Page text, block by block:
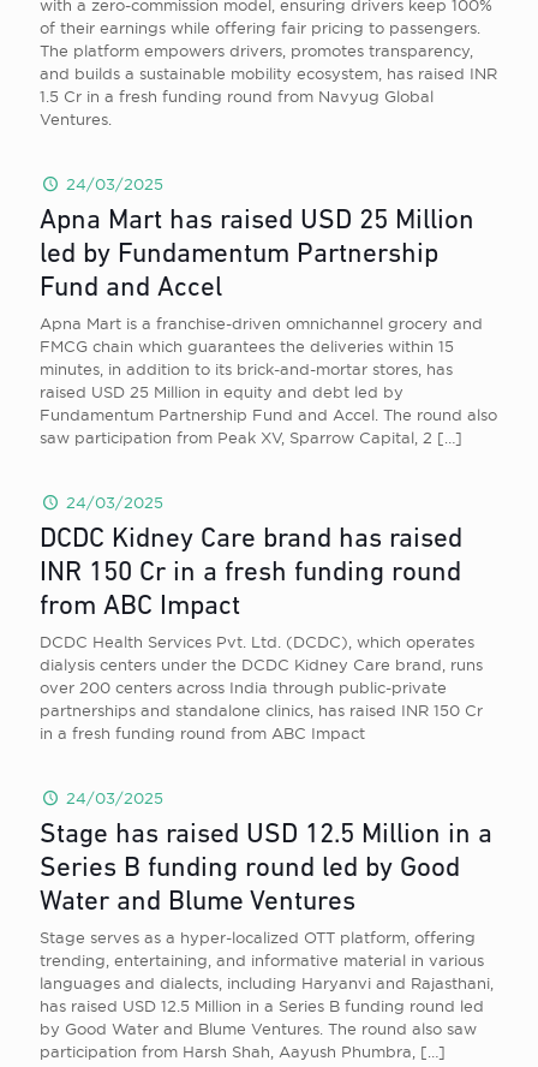
with a zero-commission model, ensuring drivers keep 100%
of their earnings while offering fair pricing to passengers.
The platform empowers drivers, promotes transparency,
and builds a sustainable mobility ecosystem, has raised INR
1.5 Cr in a fresh funding round from Navyug Global
Ventures.
24/03/2025
Apna Mart has raised USD 25 Million
led by Fundamentum Partnership
Fund and Accel
Apna Mart is a franchise-driven omnichannel grocery and
FMCG chain which guarantees the deliveries within 15
minutes, in addition to its brick-and-mortar stores, has
raised USD 25 Million in equity and debt led by
Fundamentum Partnership Fund and Accel. The round also
saw participation from Peak XV, Sparrow Capital, 2 […]
24/03/2025
DCDC Kidney Care brand has raised
INR 150 Cr in a fresh funding round
from ABC Impact
DCDC Health Services Pvt. Ltd. (DCDC), which operates
dialysis centers under the DCDC Kidney Care brand, runs
over 200 centers across India through public-private
partnerships and standalone clinics, has raised INR 150 Cr
in a fresh funding round from ABC Impact
24/03/2025
Stage has raised USD 12.5 Million in a
Series B funding round led by Good
Water and Blume Ventures
Stage serves as a hyper-localized OTT platform, offering
trending, entertaining, and informative material in various
languages and dialects, including Haryanvi and Rajasthani,
has raised USD 12.5 Million in a Series B funding round led
by Good Water and Blume Ventures. The round also saw
participation from Harsh Shah, Aayush Phumbra,
[…]